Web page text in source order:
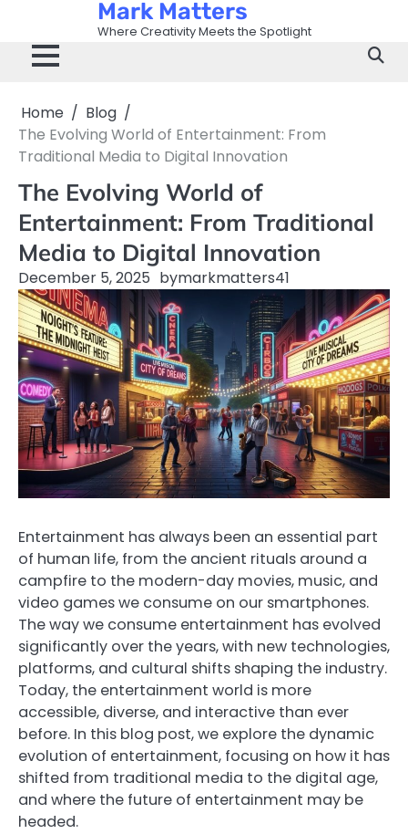
content
Mark Matters
Where Creativity Meets the Spotlight
Home
Blog
The Evolving World of Entertainment: From
Traditional Media to Digital Innovation
The Evolving World of
Entertainment: From Traditional
Media to Digital Innovation
December 5, 2025 bymarkmatters41
Entertainment has always been an essential part
of human life, from the ancient rituals around a
campfire to the modern-day movies, music, and
video games we consume on our smartphones.
The way we consume entertainment has evolved
significantly over the years, with new technologies,
platforms, and cultural shifts shaping the industry.
Today, the entertainment world is more
accessible, diverse, and interactive than ever
before. In this blog post, we explore the dynamic
evolution of entertainment, focusing on how it has
shifted from traditional media to the digital age,
and where the future of entertainment may be
headed.